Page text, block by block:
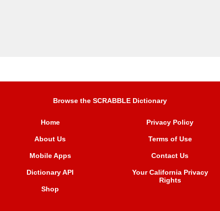
Browse the SCRABBLE Dictionary
Home
About Us
Mobile Apps
Dictionary API
Shop
Privacy Policy
Terms of Use
Contact Us
Your California Privacy
Rights